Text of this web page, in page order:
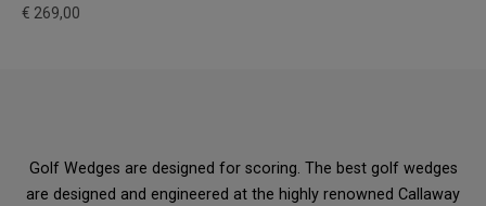
€ 269,00
Golf Wedges are designed for scoring. The best golf wedges
are designed and engineered at the highly renowned Callaway